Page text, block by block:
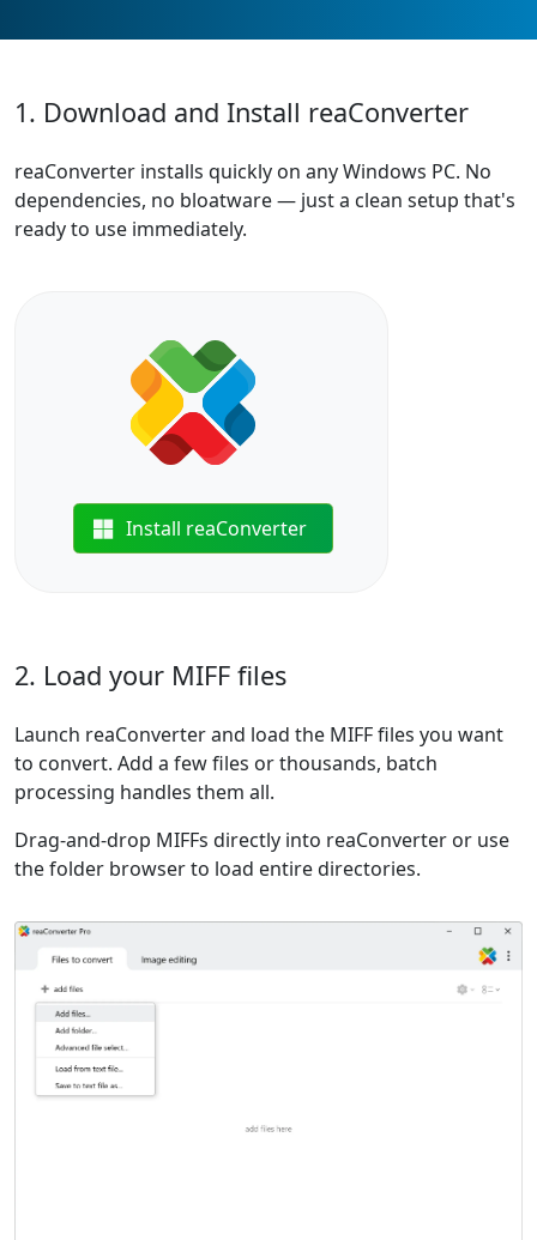
1. Download and Install reaConverter
reaConverter installs quickly on any Windows PC. No
dependencies, no bloatware — just a clean setup that's
ready to use immediately.
Install reaConverter
2. Load your MIFF files
Launch reaConverter and load the MIFF files you want
to convert. Add a few files or thousands, batch
processing handles them all.
Drag-and-drop MIFFs directly into reaConverter or use
the folder browser to load entire directories.